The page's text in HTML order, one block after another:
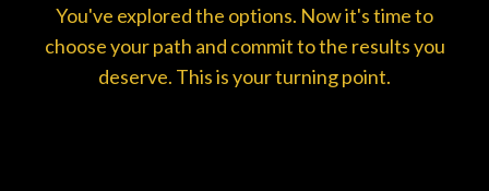
You've explored the options. Now it's time to
choose your path and commit to the results you
deserve. This is your turning point.